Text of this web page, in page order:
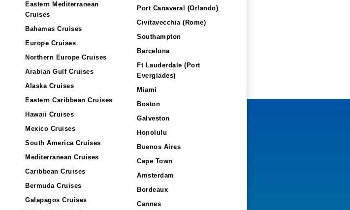
Eastern Mediterranean
Cruises
Bahamas Cruises
Europe Cruises
Northern Europe Cruises
Arabian Gulf Cruises
Alaska Cruises
Eastern Caribbean Cruises
Hawaii Cruises
Mexico Cruises
South America Cruises
Mediterranean Cruises
Caribbean Cruises
Bermuda Cruises
Galapagos Cruises
Port Canaveral (Orlando)
Civitavecchia (Rome)
Southampton
Barcelona
Ft Lauderdale (Port
Everglades)
Miami
Boston
Galveston
Honolulu
Buenos Aires
Cape Town
Amsterdam
Bordeaux
Cannes